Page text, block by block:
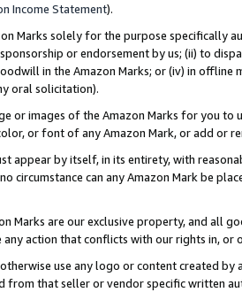
Income Statement).
Marks solely for the purpose specifically
or endorsement by us; (ii) to
in the Amazon Marks; or (iv) in offline
oral solicitation).
or images of the Amazon Marks for you to
or font of any Amazon Mark, or add or
appear by itself, in its entirety, with
circumstance can any Amazon Mark be
Marks are our exclusive property, and all
action that conflicts with our rights in, or
use any logo or content created
from that seller or vendor specific written